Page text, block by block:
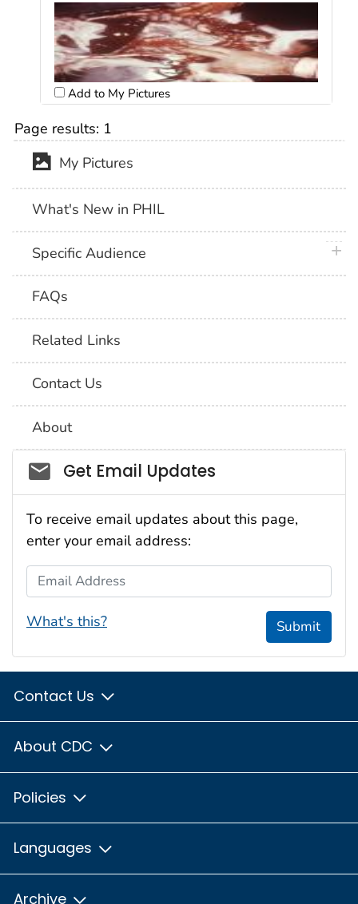
Add to My Pictures
Page results: 1
My Pictures
What's New in PHIL
Specific Audience
FAQs
Related Links
Contact Us
About
Social_govd
Get Email Updates
To receive email updates about this page,
enter your email address:
Email Address
What's this? Submit
Contact Us
About CDC
Policies
Languages
Archive